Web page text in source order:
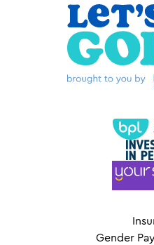
Gender